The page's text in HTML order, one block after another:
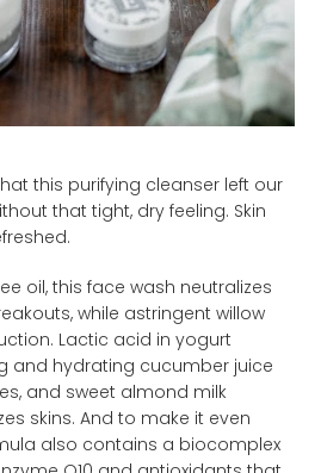
this purifying cleanser left our
that tight, dry feeling. Skin
oil, this face wash neutralizes
while astringent willow
Lactic acid in yogurt
and hydrating cucumber juice
and sweet almond milk
skins. And to make it even
also contains a biocomplex